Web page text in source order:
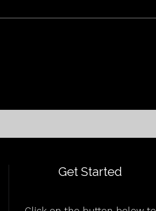
Get Started